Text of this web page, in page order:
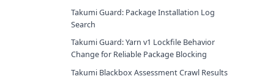
Takumi Guard: Package Installation Log
Search
Takumi Guard: Yarn v1 Lockfile Behavior
Change for Reliable Package Blocking
Takumi Blackbox Assessment Crawl Results